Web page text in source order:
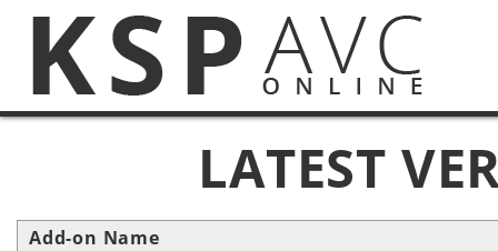
LATEST
Add-on Name